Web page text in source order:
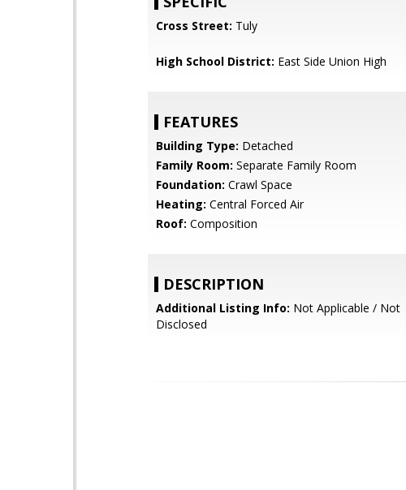
Cross Street: Tuly
High School District: East Side Union High
FEATURES
Building Type: Detached
Family Room: Separate Family Room
Foundation: Crawl Space
Heating: Central Forced Air
Roof: Composition
DESCRIPTION
Additional Listing Info: Not Applicable / Not
Disclosed